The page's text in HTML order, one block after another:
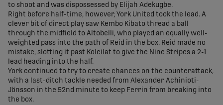
to shoot and was dispossessed by Elijah Adekugbe.
Right before half-time, however, York United took the lead. A
clever bit of direct play saw Kembo Kibato thread a ball
through the midfield to Altobelli, who played an equally well-
weighted pass into the path of Reid in the box. Reid made no
mistake, slotting it past Koleilat to give the Nine Stripes a 2-1
lead heading into the half.
York continued to try to create chances on the counterattack,
with a last-ditch tackle needed from Alexander Achinioti-
Jönsson in the 52nd minute to keep Ferrin from breaking into
the box.